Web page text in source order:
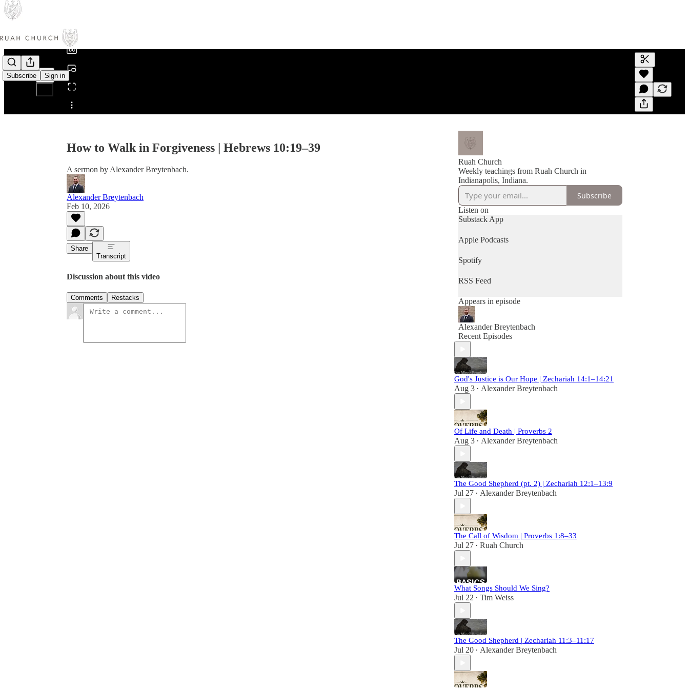
Subscribe Sign in
Share from 0:00
Generate
A transcript
editing.
How to Walk in Forgiveness | Hebrews 10:19–39
A sermon by Alexander Breytenbach.
Alexander Breytenbach
Feb 10, 2026
Share
Transcript
Discussion about this video
Comments Restacks
Ruah Church
Weekly teachings from Ruah Church in
Indianapolis, Indiana.
Subscribe
Listen on
Substack App
Apple Podcasts
Spotify
RSS Feed
Appears in episode
Alexander Breytenbach
Recent Episodes
God's Justice is Our Hope | Zechariah 14:1–14:21
Aug 3 • Alexander Breytenbach
Of Life and Death | Proverbs 2
Aug 3 • Alexander Breytenbach
The Good Shepherd (pt. 2) | Zechariah 12:1–13:9
Jul 27 • Alexander Breytenbach
The Call of Wisdom | Proverbs 1:8–33
Jul 27 • Ruah Church
What Songs Should We Sing?
Jul 22 • Tim Weiss
The Good Shepherd | Zechariah 11:3–11:17
Jul 20 • Alexander Breytenbach